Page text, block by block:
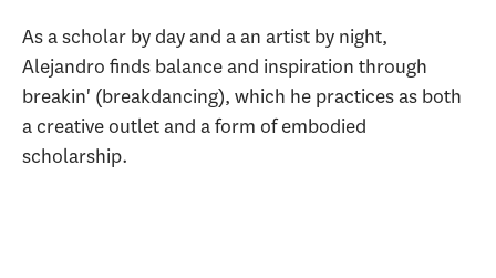
As a scholar by day and a an artist by night,
Alejandro finds balance and inspiration through
breakin' (breakdancing), which he practices as both
a creative outlet and a form of embodied
scholarship.